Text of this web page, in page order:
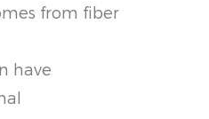
from fiber
have